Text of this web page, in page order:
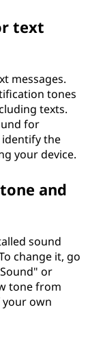
text
messages.
tones
texts.
for
the
your device.
and
sound
change it, go
or
tone from
own